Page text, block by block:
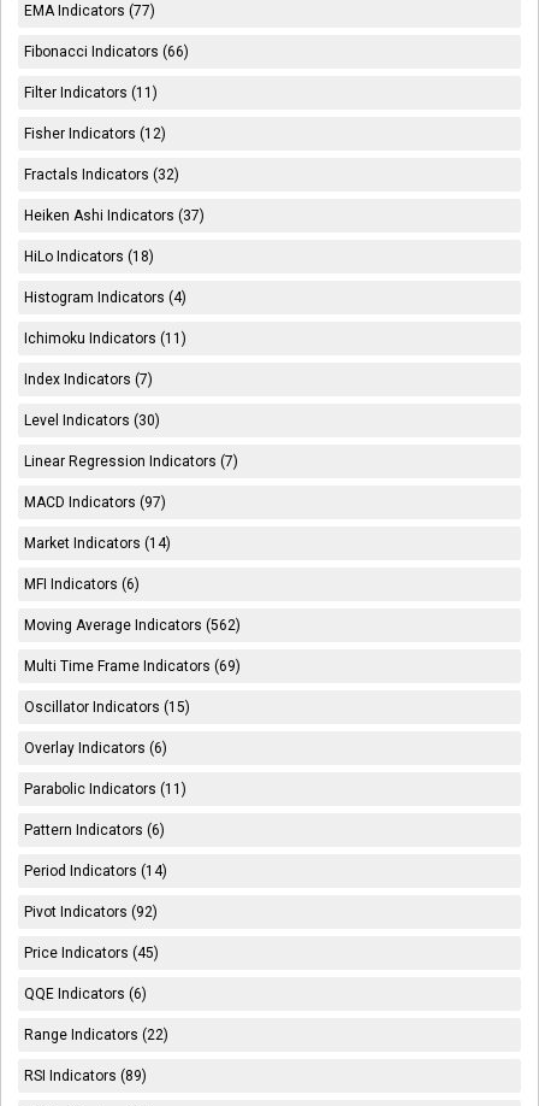
EMA Indicators (77)
Fibonacci Indicators (66)
Filter Indicators (11)
Fisher Indicators (12)
Fractals Indicators (32)
Heiken Ashi Indicators (37)
HiLo Indicators (18)
Histogram Indicators (4)
Ichimoku Indicators (11)
Index Indicators (7)
Level Indicators (30)
Linear Regression Indicators (7)
MACD Indicators (97)
Market Indicators (14)
MFI Indicators (6)
Moving Average Indicators (562)
Multi Time Frame Indicators (69)
Oscillator Indicators (15)
Overlay Indicators (6)
Parabolic Indicators (11)
Pattern Indicators (6)
Period Indicators (14)
Pivot Indicators (92)
Price Indicators (45)
QQE Indicators (6)
Range Indicators (22)
RSI Indicators (89)